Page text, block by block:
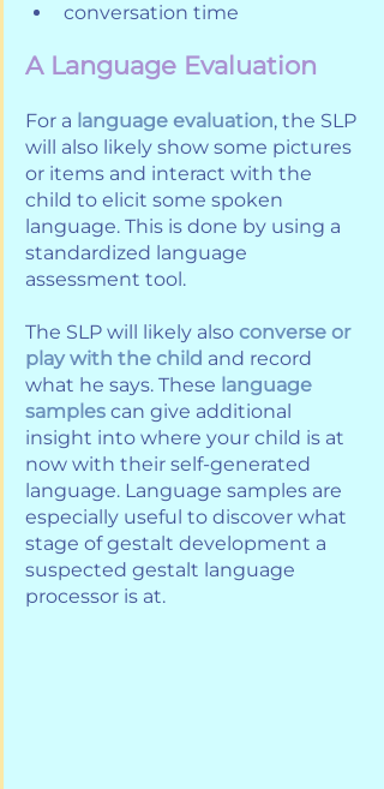
conversation time
A Language Evaluation
For a language evaluation, the SLP
will also likely show some pictures
or items and interact with the
child to elicit some spoken
language. This is done by using a
standardized language
assessment tool.
The SLP will likely also converse or
play with the child and record
what he says. These language
samples can give additional
insight into where your child is at
now with their self-generated
language. Language samples are
especially useful to discover what
stage of gestalt development a
suspected gestalt language
processor is at.